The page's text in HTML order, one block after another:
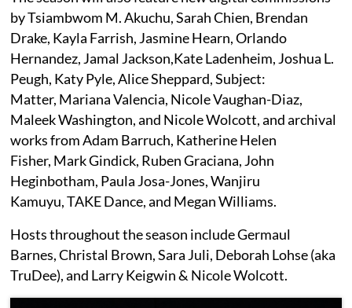
by Tsiambwom M. Akuchu, Sarah Chien, Brendan
Drake, Kayla Farrish, Jasmine Hearn, Orlando
Hernandez, Jamal Jackson,Kate Ladenheim, Joshua L.
Peugh, Katy Pyle, Alice Sheppard, Subject:
Matter, Mariana Valencia, Nicole Vaughan-Diaz,
Maleek Washington, and Nicole Wolcott, and archival
works from Adam Barruch, Katherine Helen
Fisher, Mark Gindick, Ruben Graciana, John
Heginbotham, Paula Josa-Jones, Wanjiru
Kamuyu, TAKE Dance, and Megan Williams.
Hosts throughout the season include Germaul
Barnes, Christal Brown, Sara Juli, Deborah Lohse (aka
TruDee), and Larry Keigwin & Nicole Wolcott.